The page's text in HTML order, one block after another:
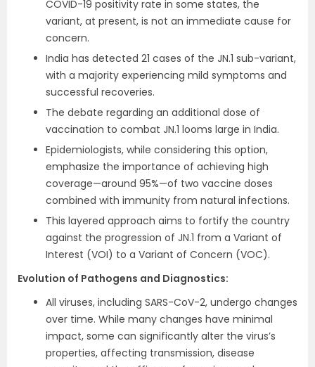
COVID-19 positivity rate in some states, the
variant, at present, is not an immediate cause for
concern.
India has detected 21 cases of the JN.1 sub-variant,
with a majority experiencing mild symptoms and
successful recoveries.
The debate regarding an additional dose of
vaccination to combat JN.1 looms large in India.
Epidemiologists, while considering this option,
emphasize the importance of achieving high
coverage—around 95%—of two vaccine doses
combined with immunity from natural infections.
This layered approach aims to fortify the country
against the progression of JN.1 from a Variant of
Interest (VOI) to a Variant of Concern (VOC).
Evolution of Pathogens and Diagnostics:
All viruses, including SARS-CoV-2, undergo changes
over time. While many changes have minimal
impact, some can significantly alter the virus’s
properties, affecting transmission, disease